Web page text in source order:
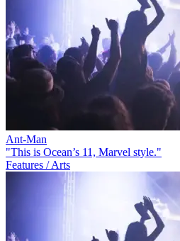
Ant-Man
"This is Ocean’s 11, Marvel style."
Features / Arts